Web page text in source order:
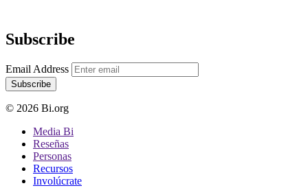
Subscribe
Email Address
Subscribe
© 2026 Bi.org
Media Bi
Reseñas
Personas
Recursos
Involúcrate